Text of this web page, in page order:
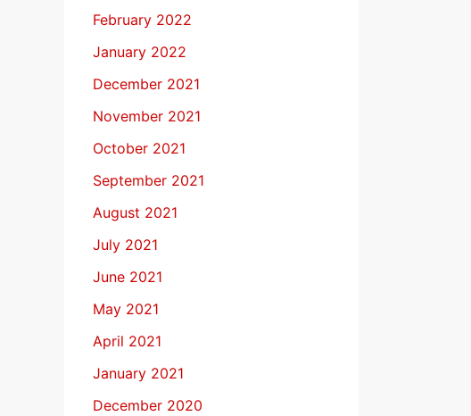
February 2022
January 2022
December 2021
November 2021
October 2021
September 2021
August 2021
July 2021
June 2021
May 2021
April 2021
January 2021
December 2020